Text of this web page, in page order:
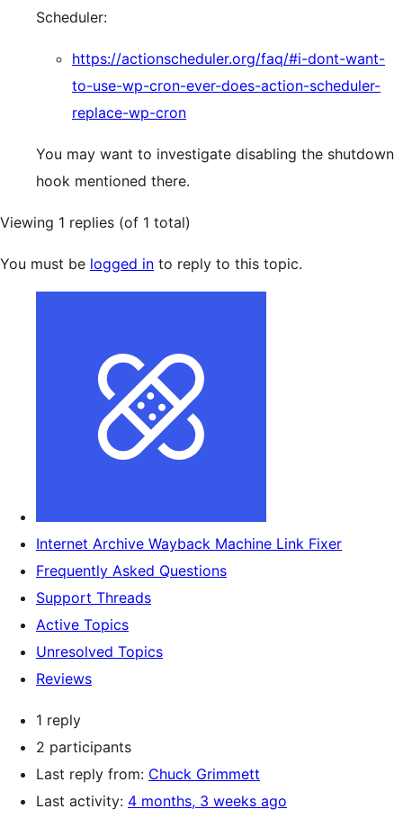
Scheduler:
https://actionscheduler.org/faq/#i-dont-want-
to-use-wp-cron-ever-does-action-scheduler-
replace-wp-cron
You may want to investigate disabling the shutdown
hook mentioned there.
Viewing 1 replies (of 1 total)
You must be logged in to reply to this topic.
Internet Archive Wayback Machine Link Fixer
Frequently Asked Questions
Support Threads
Active Topics
Unresolved Topics
Reviews
1 reply
2 participants
Last reply from: Chuck Grimmett
Last activity: 4 months, 3 weeks ago